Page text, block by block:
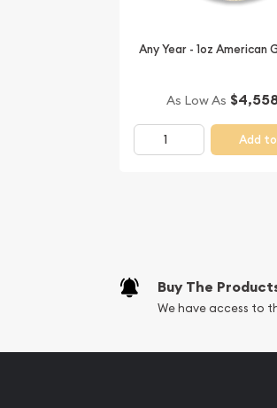
Any Year - 1oz American
As Low As
Add
Buy The
We have access to